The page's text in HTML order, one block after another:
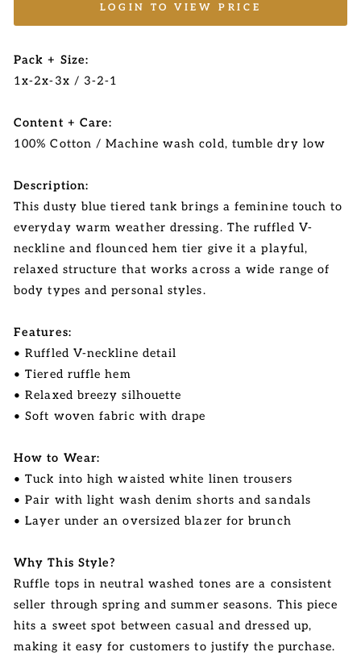
LOGIN TO VIEW PRICE
Pack + Size:
1x-2x-3x / 3-2-1
Content + Care:
100% Cotton / Machine wash cold, tumble dry low
Description:
This dusty blue tiered tank brings a feminine touch to
everyday warm weather dressing. The ruffled V-
neckline and flounced hem tier give it a playful,
relaxed structure that works across a wide range of
body types and personal styles.
Features:
• Ruffled V-neckline detail
• Tiered ruffle hem
• Relaxed breezy silhouette
• Soft woven fabric with drape
How to Wear:
• Tuck into high waisted white linen trousers
• Pair with light wash denim shorts and sandals
• Layer under an oversized blazer for brunch
Why This Style?
Ruffle tops in neutral washed tones are a consistent
seller through spring and summer seasons. This piece
hits a sweet spot between casual and dressed up,
making it easy for customers to justify the purchase.